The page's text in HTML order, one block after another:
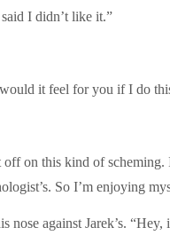
I didn’t like it.”
it feel for you if I do
on this kind of
So I’m enjoying
against Jarek’s. “Hey,